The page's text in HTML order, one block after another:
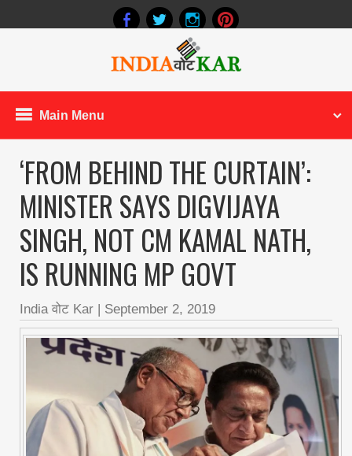
Main Menu
‘FROM BEHIND THE CURTAIN’:
MINISTER SAYS DIGVIJAYA
SINGH, NOT CM KAMAL NATH,
IS RUNNING MP GOVT
India वोट Kar September 2, 2019